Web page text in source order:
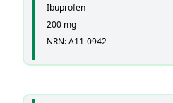
Ibuprofen
200 mg
NRN: A11-0942